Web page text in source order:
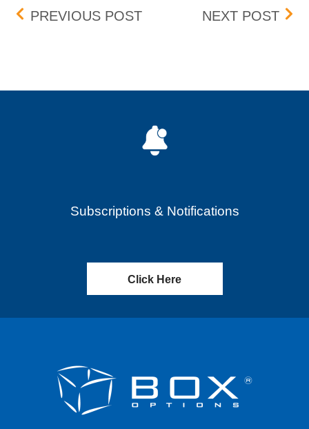
Post navigation
PREVIOUS POSTSIFMA INDUSTRY WIDE
NEXT POST
Subscriptions & Notifications
Click Here